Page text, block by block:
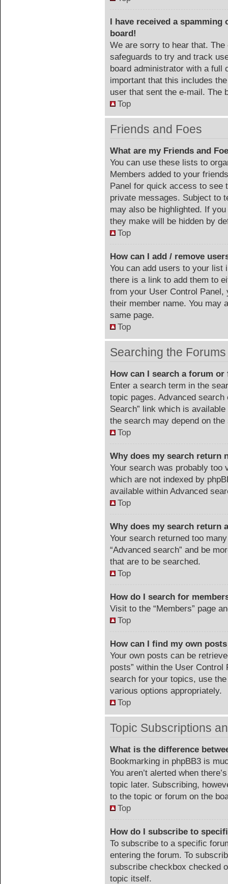
I have received a
board!
We are sorry to hear that.
safeguards to try and track
board administrator with a full
important that this includes
user that sent the e-mail. The
Top
Friends and Foes
What are my Friends and
You can use these lists to
Members added to your
Panel for quick access to see
private messages. Subject to
may also be highlighted. If
they make will be hidden by
Top
How can I add / remove
You can add users to your list
there is a link to add them to
from your User Control
their member name. You may
same page.
Top
Searching the Forums
How can I search a forum or
Enter a search term in the
topic pages. Advanced
Search” link which is
the search may depend on
Top
Why does my search return
Your search was probably too
which are not indexed by
available within Advanced
Top
Why does my search return
Your search returned too
“Advanced search” and be
that are to be searched.
Top
How do I search for
Visit to the “Members” page
Top
How can I find my own
Your own posts can be
posts” within the User Control
search for your topics, use
various options appropriately.
Top
Topic Subscriptions
What is the difference
Bookmarking in phpBB3 is
You aren’t alerted when
topic later. Subscribing,
to the topic or forum on the
Top
How do I subscribe to
To subscribe to a specific
entering the forum. To
subscribe checkbox checked
topic itself.